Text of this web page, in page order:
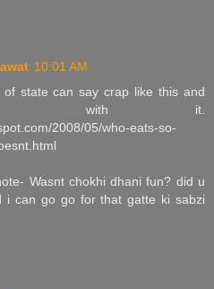
10:01 AM
state can say crap like this and
with it.
2008/05/who-eats-so-
Wasnt chokhi dhani fun? did u
i can go go for that gatte ki sabzi